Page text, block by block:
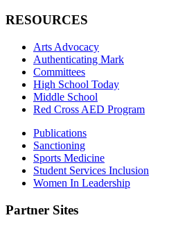
RESOURCES
Arts Advocacy
Authenticating Mark
Committees
High School Today
Middle School
Red Cross AED Program
Publications
Sanctioning
Sports Medicine
Student Services Inclusion
Women In Leadership
Partner Sites